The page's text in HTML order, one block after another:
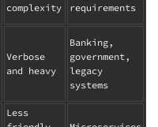
complexity
requirements
Verbose
and heavy
Banking,
government,
legacy
systems
Less